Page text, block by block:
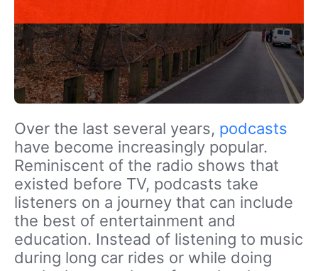
Over the last several years, podcasts
have become increasingly popular.
Reminiscent of the radio shows that
existed before TV, podcasts take
listeners on a journey that can include
the best of entertainment and
education. Instead of listening to music
during long car rides or while doing